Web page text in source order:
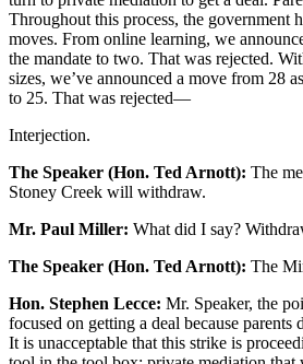
Throughout this process, the government
moves. From online learning, we
the mandate to two. That was rejected.
sizes, we’ve announced a move from 28
to 25. That was rejected—
Interjection.
The Speaker (Hon. Ted Arnott): The
Stoney Creek will withdraw.
Mr. Paul Miller: What did I say?
The Speaker (Hon. Ted Arnott): The
Hon. Stephen Lecce: Mr. Speaker, the
focused on getting a deal because parents
It is unacceptable that this strike is